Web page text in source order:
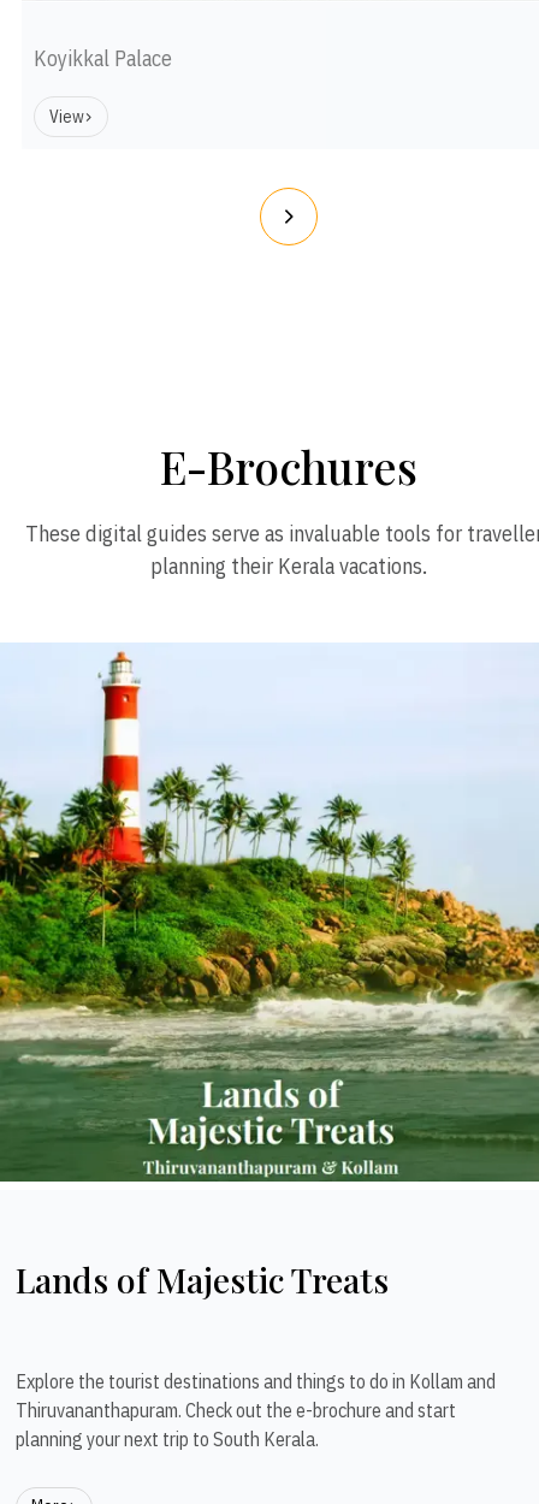
Koyikkal Palace
View
E-Brochures
These digital guides serve as invaluable tools for
planning their Kerala vacations.
Lands of Majestic Treats
Explore the tourist destinations and things to do in Kollam and
Thiruvananthapuram. Check out the e-brochure and start
planning your next trip to South Kerala.